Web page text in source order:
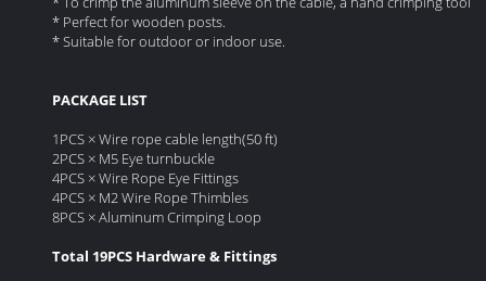
* Perfect for wooden posts.
* Suitable for outdoor or indoor use.
PACKAGE LIST
1PCS × Wire rope cable length(50 ft)
2PCS × M5 Eye turnbuckle
4PCS × Wire Rope Eye Fittings
4PCS × M2 Wire Rope Thimbles
8PCS × Aluminum Crimping Loop
Total 19PCS Hardware & Fittings